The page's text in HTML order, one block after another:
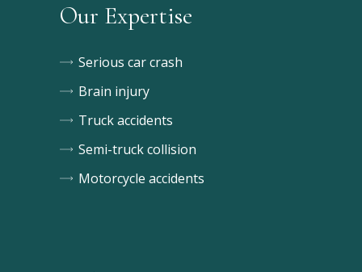
Our Expertise
Serious car crash
Brain injury
Truck accidents
Semi-truck collision
Motorcycle accidents